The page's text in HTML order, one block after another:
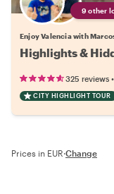
9 other
Enjoy Valencia with
Highlights &
325 reviews •
CITY HIGHLIGHT TOUR
Prices in EUR·Change